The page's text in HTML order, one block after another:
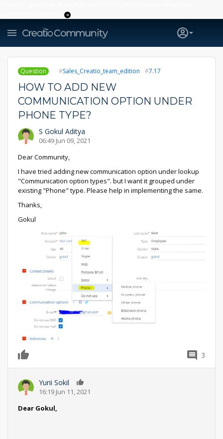
Question Sales_Creatio_team_edition 7.17
HOW TO ADD NEW
COMMUNICATION OPTION UNDER
PHONE TYPE?
S Gokul Aditya
06:49 Jun 09, 2021
Dear Community,
I have tried adding new communication option under lookup
"Communication option types". but I want it grouped under
existing "Phone" type. Please help in implementing the same.
Thanks,
Gokul
3
Yurii Sokil
16:19 Jun 11, 2021
Dear Gokul,